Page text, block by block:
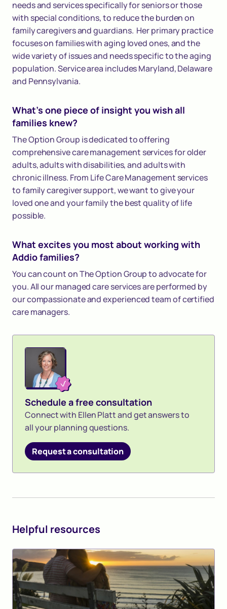
needs and services specifically for seniors or those
with special conditions, to reduce the burden on
family caregivers and guardians. Her primary practice
focuses on families with aging loved ones, and the
wide variety of issues and needs specific to the aging
population. Service area includes Maryland, Delaware
and Pennsylvania.
What's one piece of insight you wish all
families knew?
The Option Group is dedicated to offering
comprehensive care management services for older
adults, adults with disabilities, and adults with
chronic illness. From Life Care Management services
to family caregiver support, we want to give your
loved one and your family the best quality of life
possible.
What excites you most about working with
Addio families?
You can count on The Option Group to advocate for
you. All our managed care services are performed by
our compassionate and experienced team of certified
care managers.
Schedule a free consultation
Connect with Ellen Platt and get answers to
all your planning questions.
Request a consultation
Helpful resources